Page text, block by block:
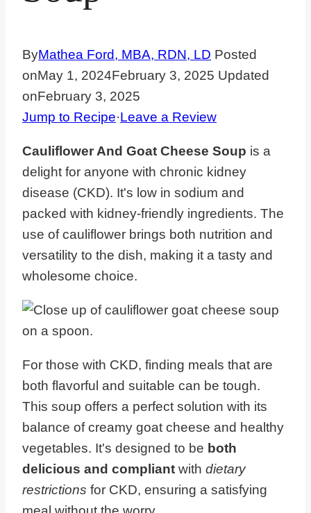
ByMathea Ford, MBA, RDN, LD Posted
onMay 1, 2024February 3, 2025 Updated
onFebruary 3, 2025
Jump to Recipe·Leave a Review
Cauliflower And Goat Cheese Soup is a
delight for anyone with chronic kidney
disease (CKD). It's low in sodium and
packed with kidney-friendly ingredients. The
use of cauliflower brings both nutrition and
versatility to the dish, making it a tasty and
wholesome choice.
For those with CKD, finding meals that are
both flavorful and suitable can be tough.
This soup offers a perfect solution with its
balance of creamy goat cheese and healthy
vegetables. It's designed to be both
delicious and compliant with dietary
restrictions for CKD, ensuring a satisfying